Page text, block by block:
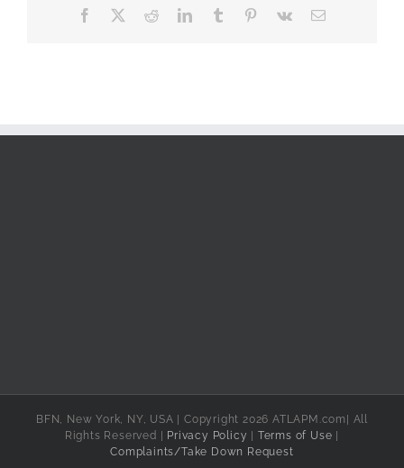
Facebook RedditLinkedIn
TumblrPinterest
Vk Email
BFN, New York, NY, USA | Copyright 2026 ATLAPM.com| All
Rights Reserved | Privacy Policy | Terms of Use |
Complaints/Take Down Request